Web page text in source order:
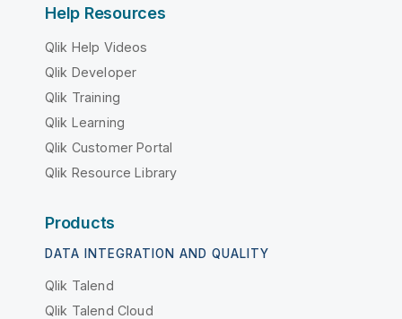
Help Resources
Qlik Help Videos
Qlik Developer
Qlik Training
Qlik Learning
Qlik Customer Portal
Qlik Resource Library
Products
DATA INTEGRATION AND QUALITY
Qlik Talend
Qlik Talend Cloud